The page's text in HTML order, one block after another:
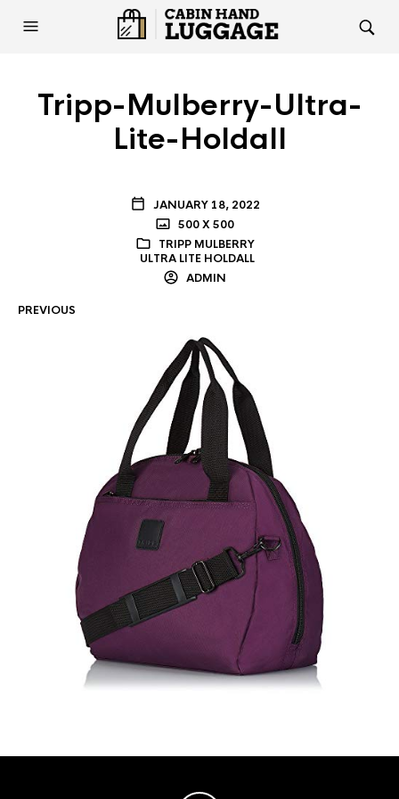
Tripp-Mulberry-Ultra-
Lite-Holdall
JANUARY 18, 2022
500 X 500
TRIPP MULBERRY
ULTRA LITE HOLDALL
ADMIN
PREVIOUS